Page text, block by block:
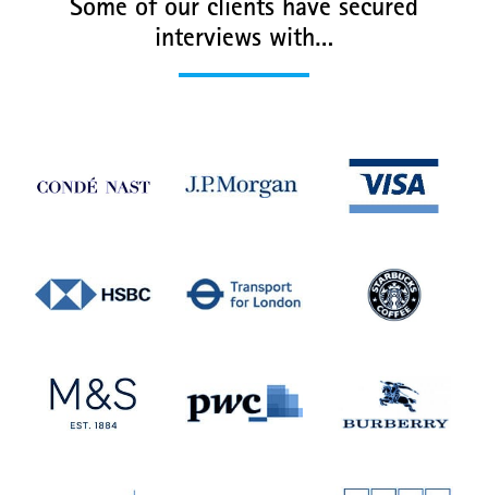
Some of our clients have secured
interviews with…